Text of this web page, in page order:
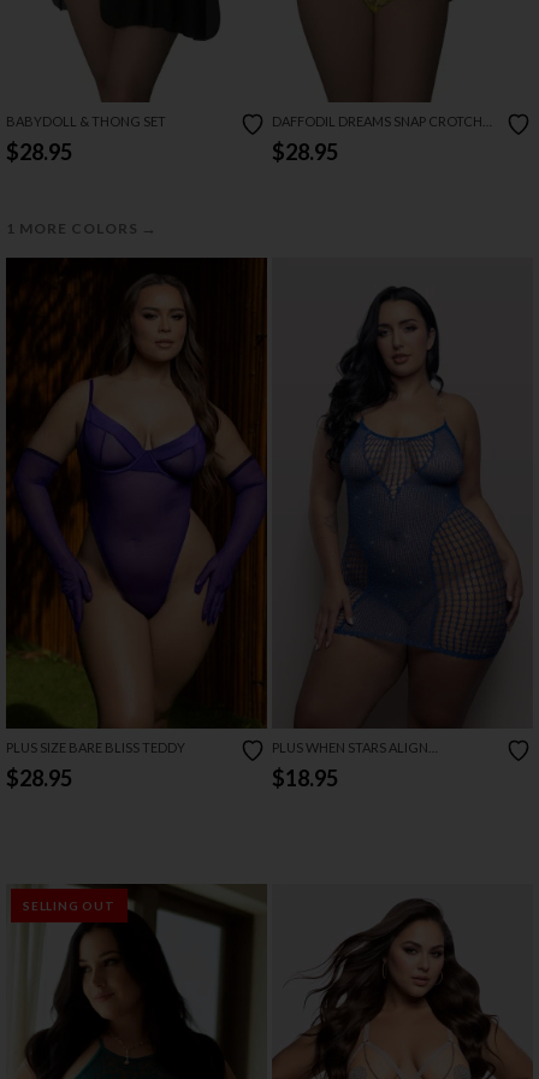
BABYDOLL & THONG SET
$28.95
1 MORE COLORS →
DAFFODIL DREAMS SNAP CROTCH
TEDDY
$28.95
PLUS SIZE BARE BLISS TEDDY
$28.95
PLUS WHEN STARS ALIGN
RHINESTONE HALTER DRESS
$18.95
SELLING OUT